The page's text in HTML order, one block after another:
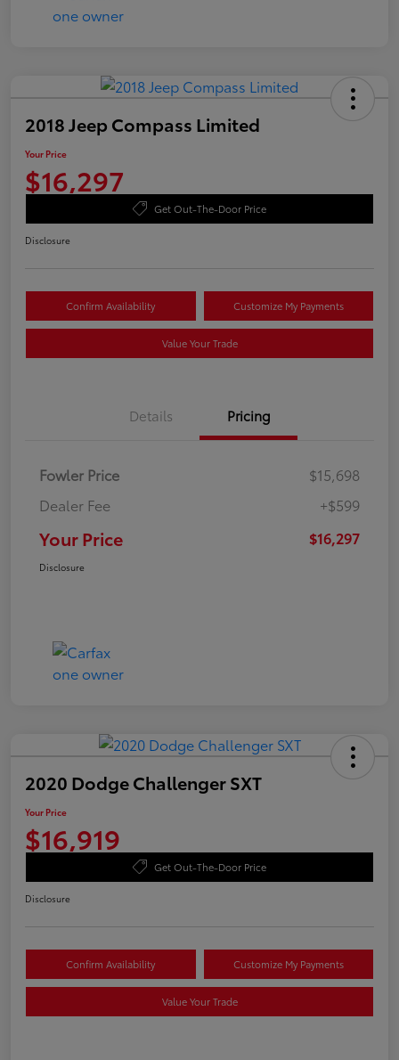
2018 Jeep Compass Limited
Your Price
$16,297
Get Out-The-Door Price
Disclosure
Confirm Availability Customize My Payments
Value Your Trade
Details Pricing
Fowler Price
$15,698
Dealer Fee
+$599
Your Price $16,297
Disclosure
2020 Dodge Challenger SXT
Your Price
$16,919
Get Out-The-Door Price
Disclosure
Confirm Availability Customize My Payments
Value Your Trade